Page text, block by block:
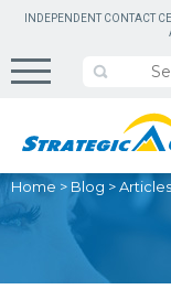
INDEPENDENT CONTACT
Home > Blog >Articles